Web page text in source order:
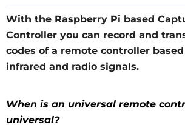
With the Raspberry Pi based
Controller you can record and
codes of a remote controller
infrared and radio signals.
When is an universal remote
universal?